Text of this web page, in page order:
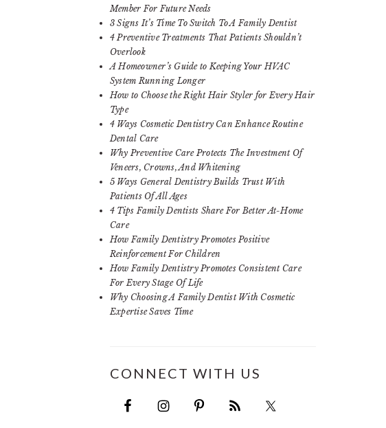
Member For Future Needs
3 Signs It’s Time To Switch To A Family Dentist
4 Preventive Treatments That Patients Shouldn’t
Overlook
A Homeowner’s Guide to Keeping Your HVAC
System Running Longer
How to Choose the Right Hair Styler for Every Hair
Type
4 Ways Cosmetic Dentistry Can Enhance Routine
Dental Care
Why Preventive Care Protects The Investment Of
Veneers, Crowns, And Whitening
5 Ways General Dentistry Builds Trust With
Patients Of All Ages
4 Tips Family Dentists Share For Better At-Home
Care
How Family Dentistry Promotes Positive
Reinforcement For Children
How Family Dentistry Promotes Consistent Care
For Every Stage Of Life
Why Choosing A Family Dentist With Cosmetic
Expertise Saves Time
CONNECT WITH US